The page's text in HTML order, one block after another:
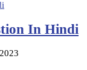
In Hindi